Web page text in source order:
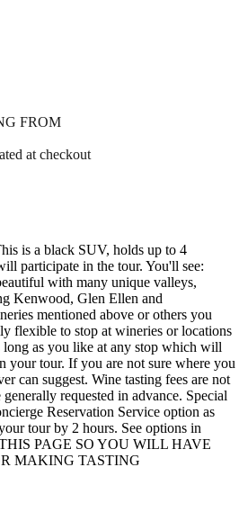
FROM
at checkout
is a black SUV, holds up to 4
participate in the tour. You'll see:
with many unique valleys,
Kenwood, Glen Ellen and
mentioned above or others you
flexible to stop at wineries or locations
long as you like at any stop which will
your tour. If you are not sure where you
can suggest. Wine tasting fees are not
requested in advance. Special
Reservation Service option as
tour by 2 hours. See options in
PAGE SO YOU WILL HAVE
MAKING TASTING